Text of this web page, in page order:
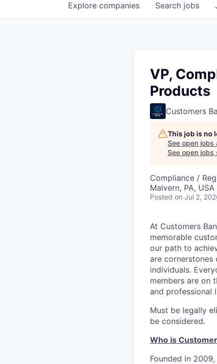
Search jobs
Explore companies
VP,
Products
Customers
This job is no
See open jobs
See open jobs
Compliance /
Malvern, PA, USA
Posted on Jul 2,
At Customers
memorable
our path to
are cornerstones
individuals.
members are on
and professional
Must be legally
be considered.
Who is
Founded in